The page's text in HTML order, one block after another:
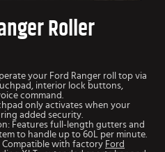
Roller
your Ford Ranger roll top via
interior lock buttons,
command.
only activates when your
added security.
Features full-length gutters and
to handle up to 60L per minute.
Compatible with factory Ford